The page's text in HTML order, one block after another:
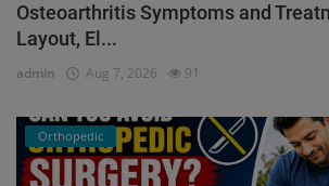
Osteoarthritis Symptoms and
Layout, El...
admin Aug 7, 2026 91
Orthopedic